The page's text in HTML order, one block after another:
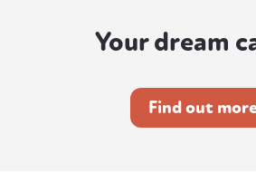
Your dream
Find out